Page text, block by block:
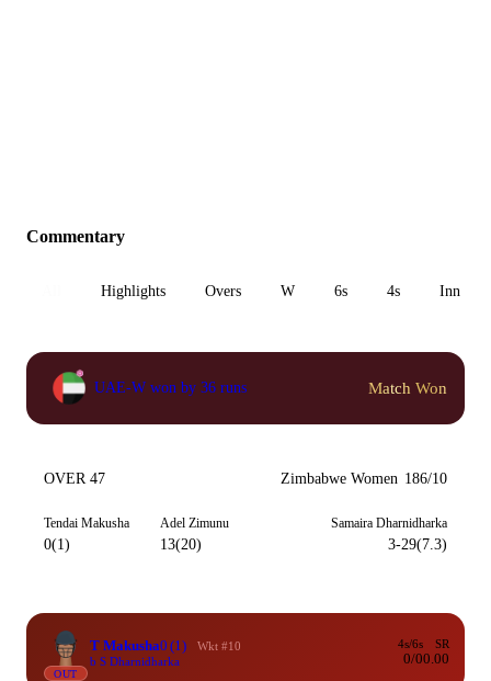
Commentary
Highlights Overs W 6s 4s Inn 1
UAE-W won by 36 runs Match Won
OVER 47 Zimbabwe Women 186/10
Tendai Makusha
0(1)
Adel Zimunu
13(20)
Samaira Dharnidharka
3-29(7.3)
OUT
T Makusha0 (1)
Wkt #10
b S Dharnidharka
4s/6s
0/0
SR
0.00